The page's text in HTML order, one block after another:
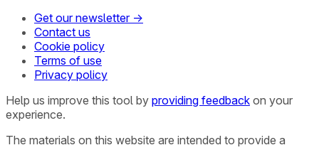
Get our newsletter →
Contact us
Cookie policy
Terms of use
Privacy policy
Help us improve this tool by providing feedback on your
experience.
The materials on this website are intended to provide a